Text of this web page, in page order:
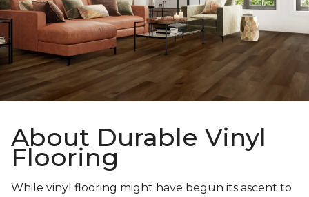
About Durable Vinyl
Flooring
While vinyl flooring might have begun its ascent to